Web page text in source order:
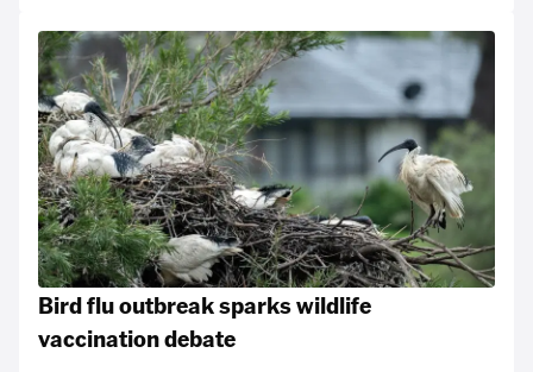
Bird flu outbreak sparks wildlife
vaccination debate